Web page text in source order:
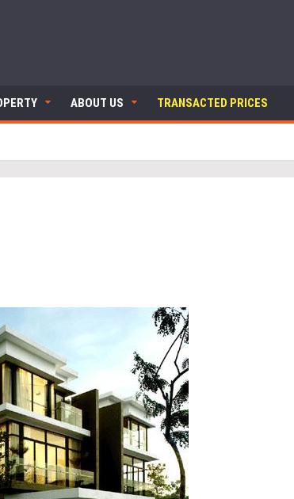
ABOUT US TRANSACTED PRICES